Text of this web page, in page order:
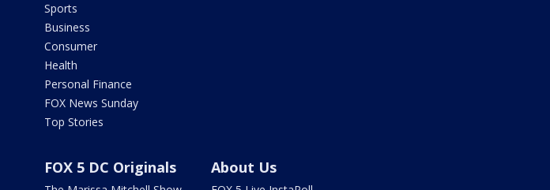
Sports
Business
Consumer
Health
Personal Finance
FOX News Sunday
Top Stories
FOX 5 DC Originals About Us